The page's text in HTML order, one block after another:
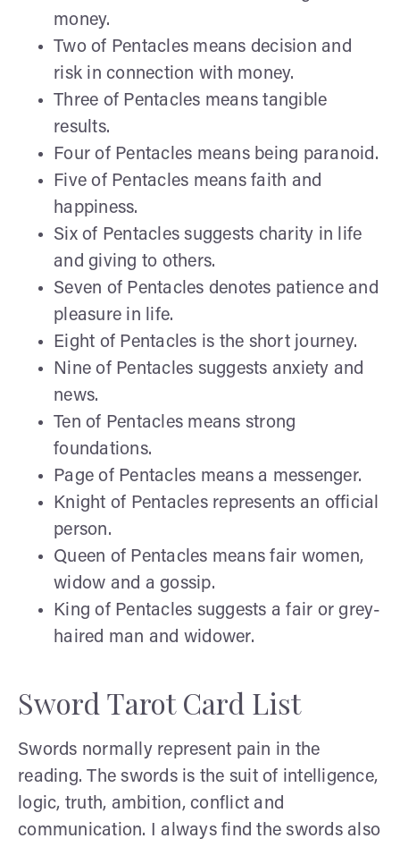
money.
Two of Pentacles means decision and
risk in connection with money.
Three of Pentacles means tangible
results.
Four of Pentacles means being paranoid.
Five of Pentacles means faith and
happiness.
Six of Pentacles suggests charity in life
and giving to others.
Seven of Pentacles denotes patience and
pleasure in life.
Eight of Pentacles is the short journey.
Nine of Pentacles suggests anxiety and
news.
Ten of Pentacles means strong
foundations.
Page of Pentacles means a messenger.
Knight of Pentacles represents an official
person.
Queen of Pentacles means fair women,
widow and a gossip.
King of Pentacles suggests a fair or grey-
haired man and widower.
Sword Tarot Card List
Swords normally represent pain in the
reading. The swords is the suit of intelligence,
logic, truth, ambition, conflict and
communication. I always find the swords also